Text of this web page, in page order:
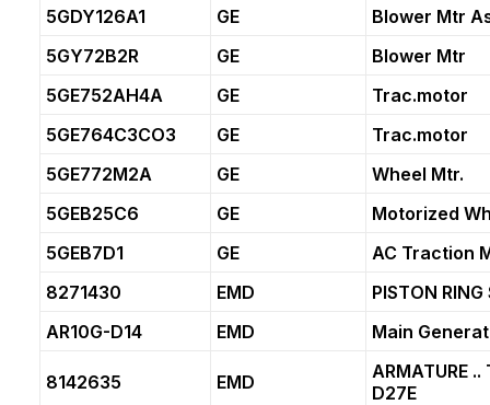
5GDY126A1
GE
Blower Mtr
5GY72B2R
GE
Blower Mtr
5GE752AH4A
GE
Trac.motor
5GE764C3CO3
GE
Trac.motor
5GE772M2A
GE
Wheel Mtr.
5GEB25C6
GE
Motorized
5GEB7D1
GE
AC Traction
8271430
EMD
PISTON RING
AR10G-D14
EMD Main
8142635 EMD
ARMATURE
D27E